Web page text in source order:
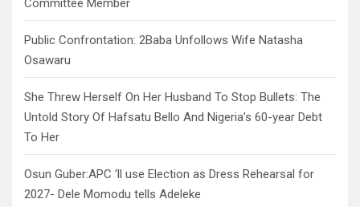
Committee Member
Public Confrontation: 2Baba Unfollows Wife Natasha
Osawaru
She Threw Herself On Her Husband To Stop Bullets: The
Untold Story Of Hafsatu Bello And Nigeria’s 60-year Debt
To Her
Osun Guber:APC ‘ll use Election as Dress Rehearsal for
2027- Dele Momodu tells Adeleke